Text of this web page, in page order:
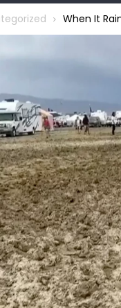
When It